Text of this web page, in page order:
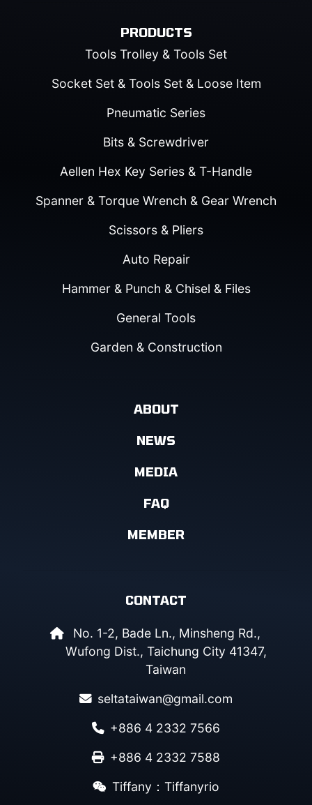
PRODUCTS
Tools Trolley & Tools Set
Socket Set & Tools Set & Loose Item
Pneumatic Series
Bits & Screwdriver
Aellen Hex Key Series & T-Handle
Spanner & Torque Wrench & Gear Wrench
Scissors & Pliers
Auto Repair
Hammer & Punch & Chisel & Files
General Tools
Garden & Construction
ABOUT
NEWS
MEDIA
FAQ
MEMBER
CONTACT
No. 1-2, Bade Ln., Minsheng Rd.,
Wufong Dist., Taichung City 41347,
Taiwan
seltataiwan@gmail.com
+886 4 2332 7566
+886 4 2332 7588
Tiffany：Tiffanyrio